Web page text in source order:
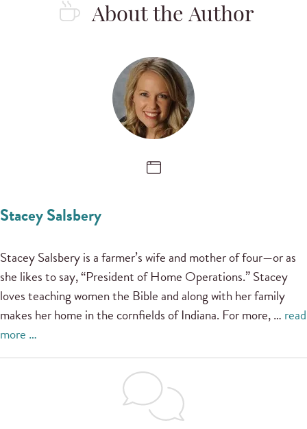
About the Author
Stacey Salsbery
Stacey Salsbery is a farmer’s wife and mother of four—or as
she likes to say, “President of Home Operations.” Stacey
loves teaching women the Bible and along with her family
makes her home in the cornfields of Indiana. For more, … read
more …